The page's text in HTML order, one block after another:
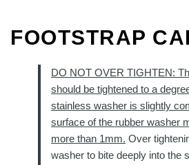
FOOTSTRAP
DO NOT OVER TIGHTEN:
should be tightened to a
stainless washer is slightly
surface of the rubber washer
more than 1mm. Over
washer to bite deeply into the